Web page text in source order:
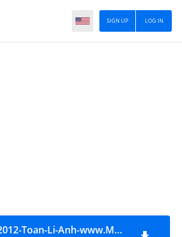
LOG IN
SIGN UP
KhoiA1-2012-Toan-Li-Anh-www.MATHVN.com